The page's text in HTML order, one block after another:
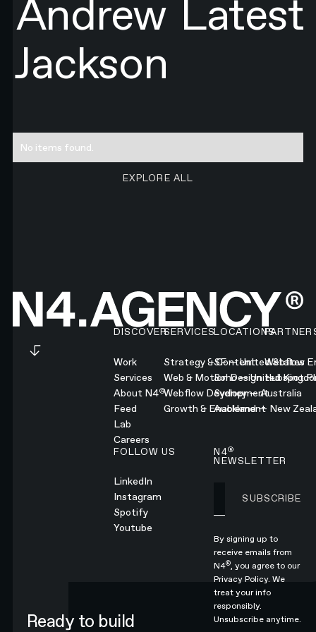
Andrew
Jackson
Latest
No items found.
EXPLORE ALL
Footer
Ready to build
DISCOVER
Work
Services
About N4®
Feed
Lab
Careers
SERVICES
Strategy & Content
Web & Motion Design
Webflow Development
Growth & Enablement
LOCATIONS
SF — United States
Soho — United
Sydney — Australia
Auckland — New
Webflow
Hubspot
FOLLOW US
LinkedIn
Instagram
Spotify
Youtube
N4®
NEWSLETTER
SUBSCRIBE
By signing up to
receive emails from
N4® , you agree to our
Privacy Policy.We
treat your info
responsibly.
Unsubscribe anytime.